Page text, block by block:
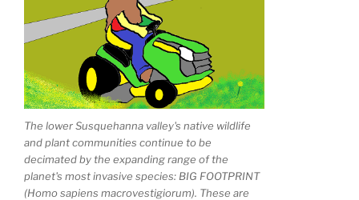
The lower Susquehanna valley's native wildlife
and plant communities continue to be
decimated by the expanding range of the
planet's most invasive species: BIG FOOTPRINT
(Homo sapiens macrovestigiorum). These are